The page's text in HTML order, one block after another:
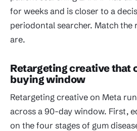
for weeks and is closer to a
periodontal searcher. Match the
are.
Retargeting creative that
buying window
Retargeting creative on Meta
across a 90-day window. First,
on the four stages of gum